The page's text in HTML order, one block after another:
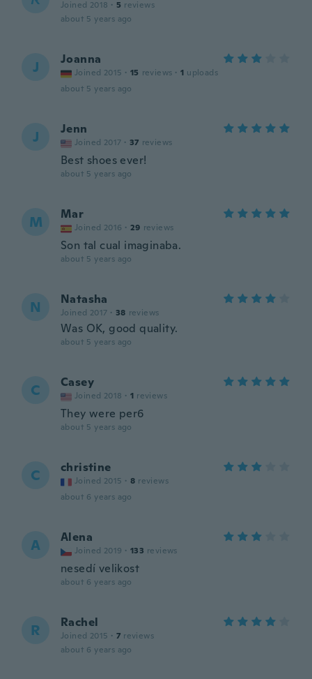
Joined 2018 · 5 reviews
about 5 years ago
J Joanna
Joined 2015 · 15 reviews · 1 uploads
about 5 years ago
J Jenn
Joined 2017 · 37 reviews
Best shoes ever!
about 5 years ago
M Mar
Joined 2016 · 29 reviews
Son tal cual imaginaba.
about 5 years ago
N Natasha
Joined 2017 · 38 reviews
Was OK, good quality.
about 5 years ago
C Casey
Joined 2018 · 1 reviews
They were per6
about 5 years ago
C christine
Joined 2015 · 8 reviews
about 6 years ago
A Alena
Joined 2019 · 133 reviews
nesedí velikost
about 6 years ago
R Rachel
Joined 2015 · 7 reviews
about 6 years ago